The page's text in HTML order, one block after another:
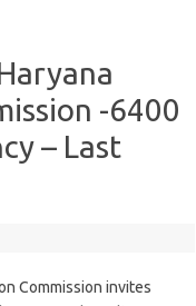
-6400
– Last
Commission invites